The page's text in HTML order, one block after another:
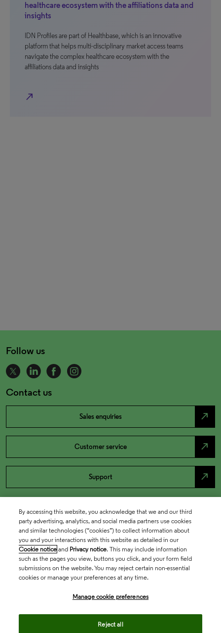
healthcare ecosystem with the affiliations data and
insights
IDN Profiles are part of Healthbase, which is an innovative
platform that helps multi-disciplinary market access teams
navigate the complex healthcare ecosystem with the
affiliations data and insights
north_east
Follow us
Contact us
Sales enquiries north_east
Customer service north_east
Support north_east
By accessing this website, you acknowledge that we and our third
party advertising, analytics, and social media partners use cookies
and similar technologies (“cookies”) to collect information about
you and your interactions with this website as detailed in our
Cookie notice and Privacy notice. This may include information
such as the pages you view, buttons you click, and your form field
submissions on the website. You may reject certain non-essential
cookies or manage your preferences at any time.
Manage cookie preferences
Reject all